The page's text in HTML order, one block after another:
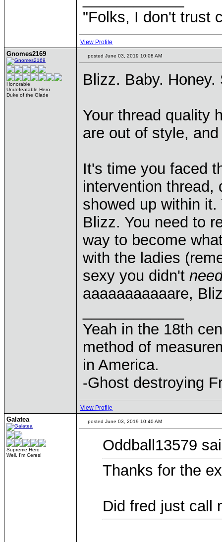
"Folks, I don't trust
View Profile
Gnomes2169
Honorable
Undefeatable Hero
Duke of the Glade
posted June 03, 2019 10:08 AM
Blizz. Baby. Honey.
Your thread quality
are out of style,
It's time you faced
intervention thread,
showed up within
Blizz. You need to
way to become
with the ladies
sexy you didn't
aaaaaaaaaaare,
Yeah in the 18th
method of
in America.
-Ghost destroying
View Profile
Galatea
Supreme Hero
Well, I'm Ceres!
posted June 03, 2019 10:40 AM
Oddball13579
Thanks for the
Did fred just call